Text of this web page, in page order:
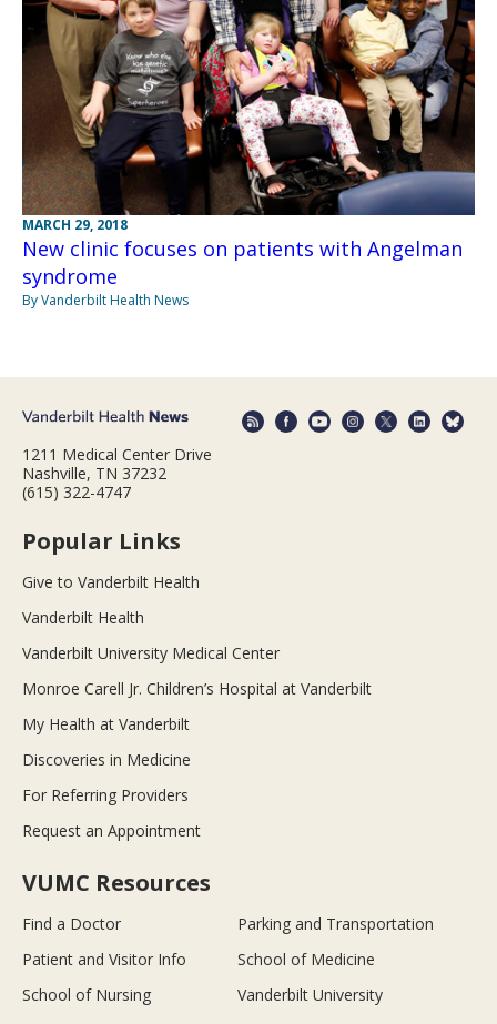
MARCH 29, 2018
New clinic focuses on patients with Angelman
syndrome
By Vanderbilt Health News
1211 Medical Center Drive
Nashville, TN 37232
(615) 322-4747
Popular Links
Give to Vanderbilt Health
Vanderbilt Health
Vanderbilt University Medical Center
Monroe Carell Jr. Children’s Hospital at Vanderbilt
My Health at Vanderbilt
Discoveries in Medicine
For Referring Providers
Request an Appointment
VUMC Resources
Find a Doctor
Parking and Transportation
Patient and Visitor Info
School of Medicine
School of Nursing
Vanderbilt University